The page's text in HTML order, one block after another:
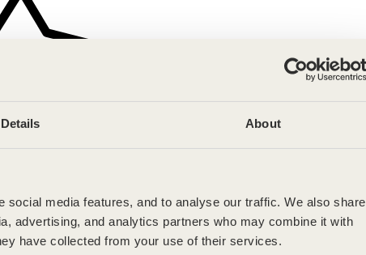
Details About
media features, and to analyse our traffic. We also share
advertising, and analytics partners who may combine it with
have collected from your use of their services.